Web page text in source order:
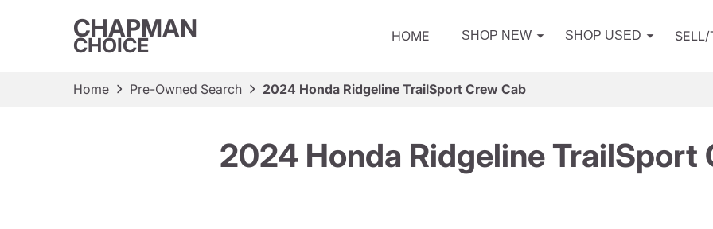
CHAPMAN
CHOICE HOME SHOP NEW SHOP USED SELL/
Home Pre-Owned Search 2024 Honda Ridgeline TrailSport Crew Cab
2024 Honda Ridgeline TrailSport